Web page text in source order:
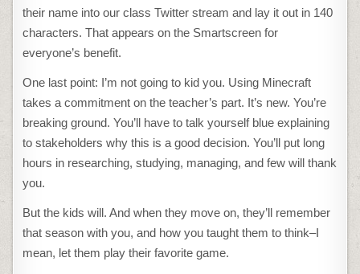
their name into our class Twitter stream and lay it out in 140
characters. That appears on the Smartscreen for
everyone’s benefit.
One last point: I’m not going to kid you. Using Minecraft
takes a commitment on the teacher’s part. It’s new. You’re
breaking ground. You’ll have to talk yourself blue explaining
to stakeholders why this is a good decision. You’ll put long
hours in researching, studying, managing, and few will thank
you.
But the kids will. And when they move on, they’ll remember
that season with you, and how you taught them to think–I
mean, let them play their favorite game.